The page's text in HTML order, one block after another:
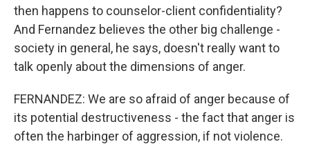
then happens to counselor-client confidentiality?
And Fernandez believes the other big challenge -
society in general, he says, doesn't really want to
talk openly about the dimensions of anger.
FERNANDEZ: We are so afraid of anger because of
its potential destructiveness - the fact that anger is
often the harbinger of aggression, if not violence.